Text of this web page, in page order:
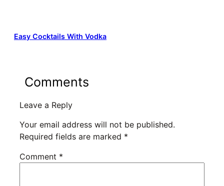
Easy Cocktails With Vodka
Comments
Leave a Reply
Your email address will not be published.
Required fields are marked *
Comment *